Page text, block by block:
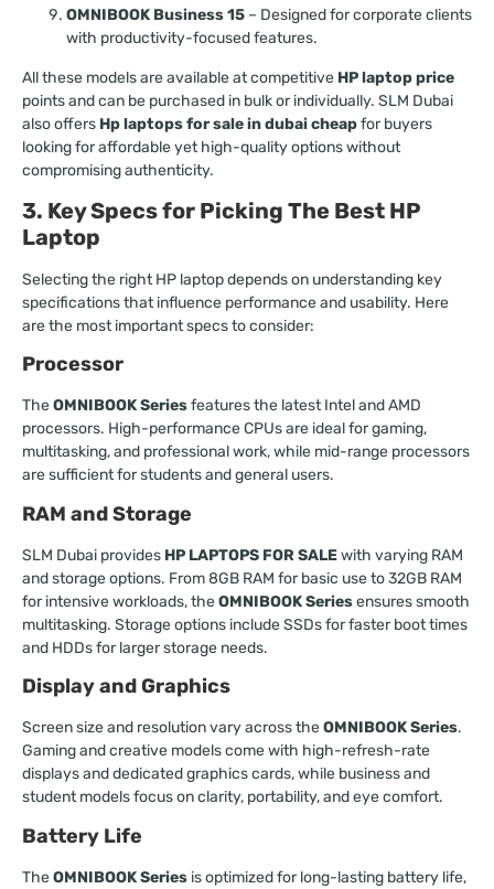
OMNIBOOK Business 15 – Designed for corporate clients
with productivity-focused features.
All these models are available at competitive HP laptop price
points and can be purchased in bulk or individually. SLM Dubai
also offers Hp laptops for sale in dubai cheapfor buyers
looking for affordable yet high-quality options without
compromising authenticity.
3. Key Specs for Picking The Best HP
Laptop
Selecting the right HP laptop depends on understanding key
specifications that influence performance and usability. Here
are the most important specs to consider:
Processor
TheOMNIBOOK Seriesfeatures the latest Intel and AMD
processors. High-performance CPUs are ideal for gaming,
multitasking, and professional work, while mid-range processors
are sufficient for students and general users.
RAM and Storage
SLM Dubai provides HP LAPTOPS FOR SALEwith varying RAM
and storage options. From 8GB RAM for basic use to 32GB RAM
for intensive workloads, theOMNIBOOK Seriesensures smooth
multitasking. Storage options include SSDs for faster boot times
and HDDs for larger storage needs.
Display and Graphics
Screen size and resolution vary across theOMNIBOOK Series.
Gaming and creative models come with high-refresh-rate
displays and dedicated graphics cards, while business and
student models focus on clarity, portability, and eye comfort.
Battery Life
TheOMNIBOOK Series is optimized for long-lasting battery life,